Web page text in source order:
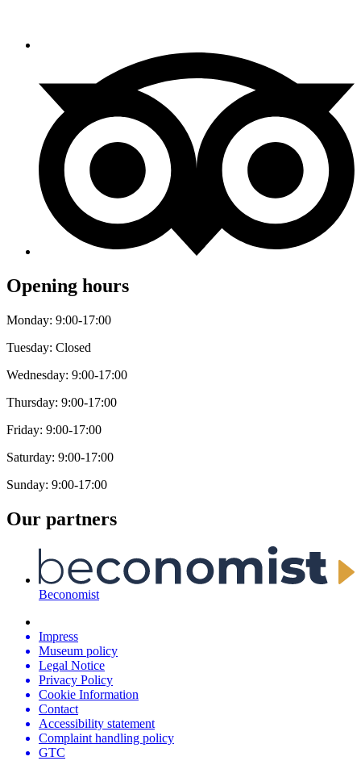
Opening hours
Monday: 9:00-17:00
Tuesday: Closed
Wednesday: 9:00-17:00
Thursday: 9:00-17:00
Friday: 9:00-17:00
Saturday: 9:00-17:00
Sunday: 9:00-17:00
Our partners
Beconomist
Impress
Museum policy
Legal Notice
Privacy Policy
Cookie Information
Contact
Accessibility statement
Complaint handling policy
GTC